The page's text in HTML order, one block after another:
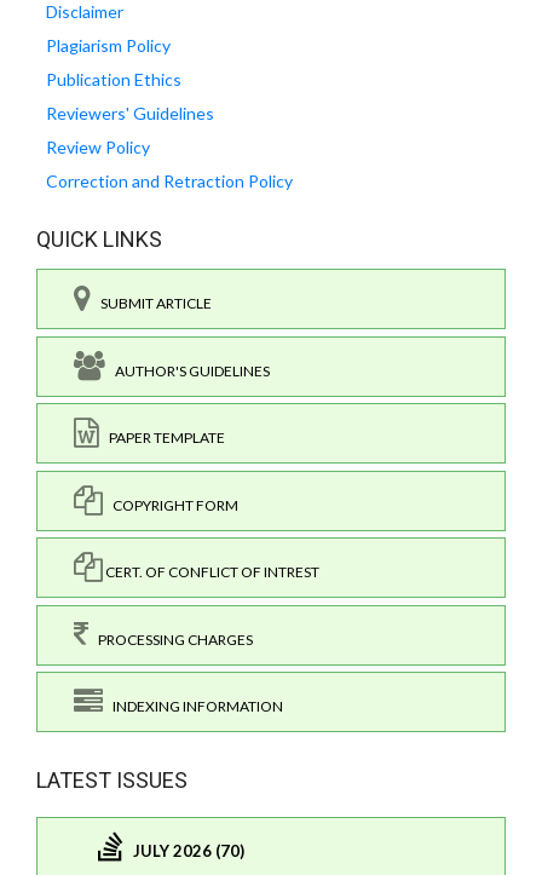
Disclaimer
Plagiarism Policy
Publication Ethics
Reviewers' Guidelines
Review Policy
Correction and Retraction Policy
QUICK LINKS
SUBMIT ARTICLE
AUTHOR'S GUIDELINES
PAPER TEMPLATE
COPYRIGHT FORM
CERT. OF CONFLICT OF INTREST
PROCESSING CHARGES
INDEXING INFORMATION
LATEST ISSUES
JULY 2026 (70)